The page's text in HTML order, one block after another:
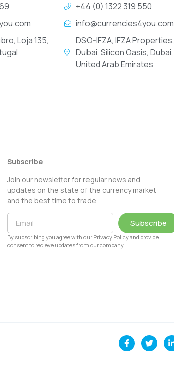
Loja 135,
+44 (0) 1322 319 550
info@currencies4you.com
DSO-IFZA, IFZA Properties,
Dubai, Silicon Oasis, Dubai,
United Arab Emirates
Subscribe
Join our newsletter for regular news and
updates on the state of the currency market
and the best time to trade
Subscribe
By subscribing you agree with our Privacy Policy and provide
consent to recieve updates from our company.